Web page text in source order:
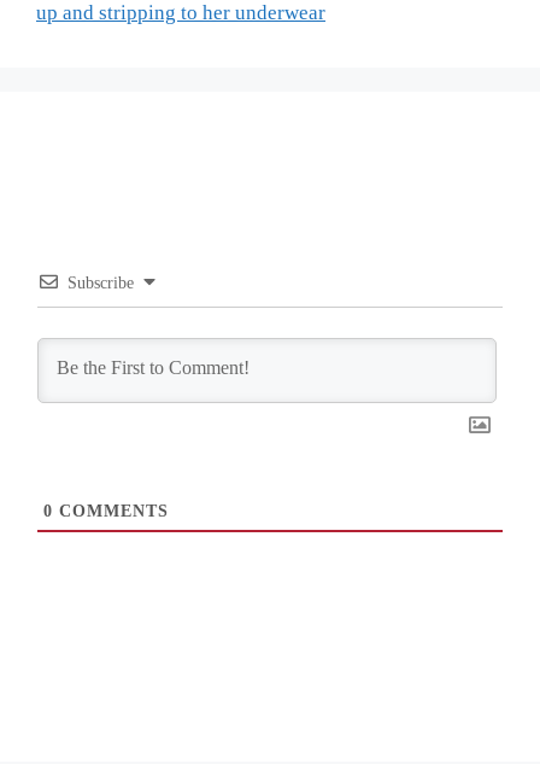
up and stripping to her underwear
Subscribe
0 COMMENTS